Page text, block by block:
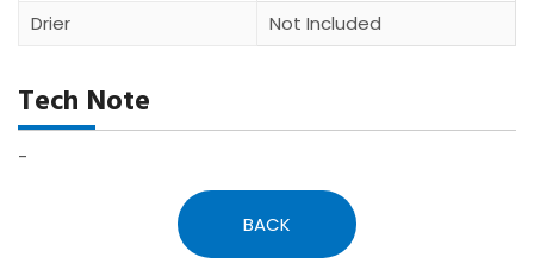
Drier
Not Included
Tech Note
-
BACK